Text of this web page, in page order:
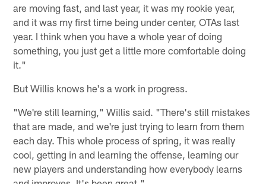
are moving fast, and last year, it was my rookie year,
and it was my first time being under center, OTAs last
year. I think when you have a whole year of doing
something, you just get a little more comfortable doing
it."
But Willis knows he's a work in progress.
"We're still learning," Willis said. "There's still mistakes
that are made, and we're just trying to learn from them
each day. This whole process of spring, it was really
cool, getting in and learning the offense, learning our
new players and understanding how everybody learns